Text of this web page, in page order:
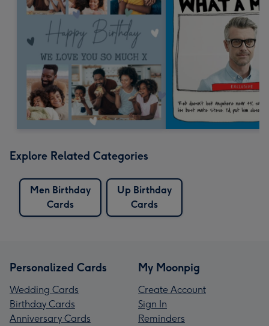
Explore Related Categories
Men Birthday
Cards
Up Birthday
Cards
Personalized Cards
Wedding Cards
Birthday Cards
Anniversary Cards
My Moonpig
Create Account
Sign In
Reminders